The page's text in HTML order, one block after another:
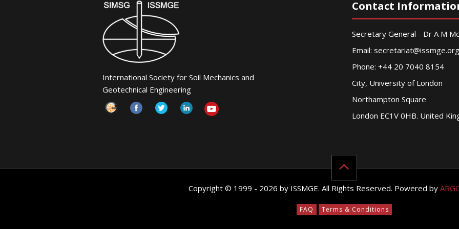
International Society for Soil Mechanics and
Geotechnical Engineering
Contact
Secretary General - Dr A M
Email: secretariat@issmge.org
Phone: +44 20 7040 8154
City, University of London
Northampton Square
London EC1V 0HB. United
Copyright © 1999 - 2026 by ISSMGE. All Rights Reserved. Powered by
FAQ Terms & Conditions